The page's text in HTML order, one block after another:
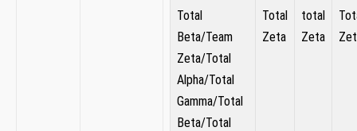
Total
Beta/Team
‌Zeta/Total
Alpha/Total
Gamma/Total
Beta/Total
Total
Zeta
total
Zeta